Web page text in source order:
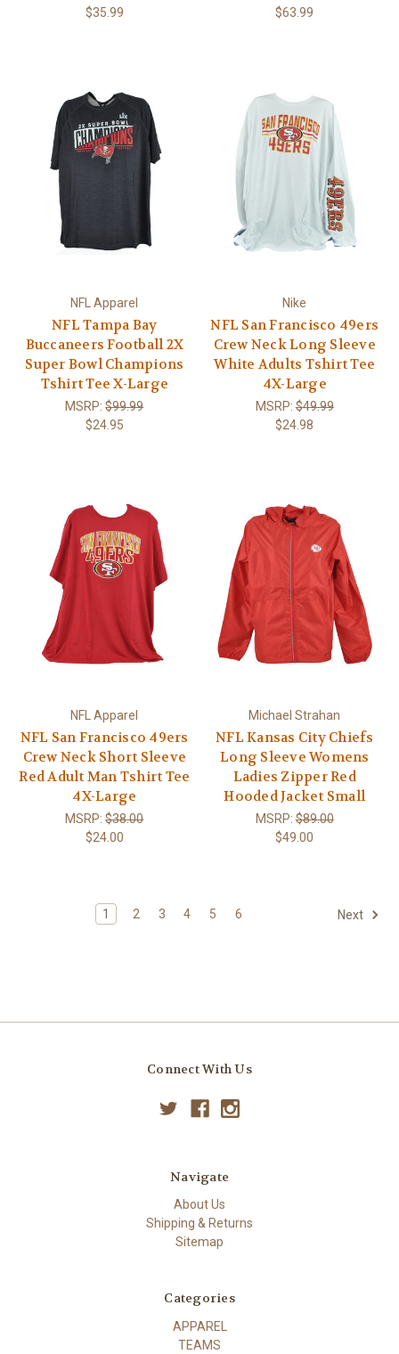
$35.99
$63.99
NFL Apparel
NFL Tampa Bay
Buccaneers Football 2X
Super Bowl Champions
Tshirt Tee X-Large
MSRP:$99.99
$24.95
Nike
NFL San Francisco 49ers
Crew Neck Long Sleeve
White Adults Tshirt Tee
4X-Large
MSRP:$49.99
$24.98
NFL Apparel
NFL San Francisco 49ers
Crew Neck Short Sleeve
Red Adult Man Tshirt Tee
4X-Large
MSRP:$38.00
$24.00
Michael Strahan
NFL Kansas City Chiefs
Long Sleeve Womens
Ladies Zipper Red
Hooded Jacket Small
MSRP:$89.00
$49.00
1 2 3 4 5 6 Next
Connect With Us
Navigate
About Us
Shipping & Returns
Sitemap
Categories
APPAREL
TEAMS